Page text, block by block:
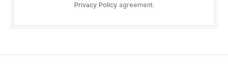
Privacy Policyagreement.